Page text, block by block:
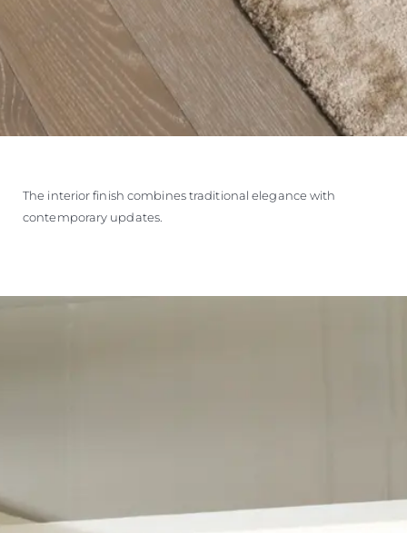
The interior finish combines traditional elegance with
contemporary updates.